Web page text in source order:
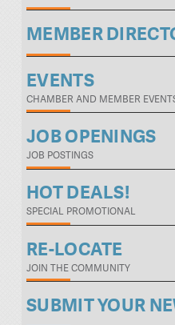
MEMBER
EVENTS
CHAMBER AND MEMBER
JOB OPENINGS
JOB POSTINGS
HOT DEALS!
SPECIAL PROMOTIONAL
RE-LOCATE
JOIN THE COMMUNITY
SUBMIT YOUR